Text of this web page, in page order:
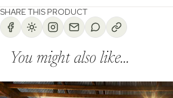
SHARE THIS PRODUCT
You might also like...